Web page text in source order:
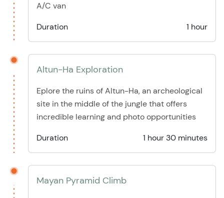
A/C van
Duration
1 hour
Altun-Ha Exploration
Eplore the ruins of Altun-Ha, an archeological
site in the middle of the jungle that offers
incredible learning and photo opportunities
Duration
1 hour 30 minutes
Mayan Pyramid Climb